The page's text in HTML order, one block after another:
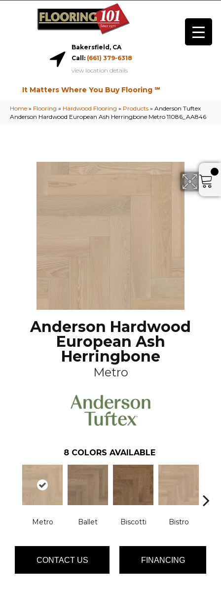
Bakersfield, CA
Call: (661) 379-6318
view location details
It Matters Where You Buy Flooring ℠
Home » Flooring » Hardwood Flooring » Products » Anderson Tuftex
Anderson Hardwood European Ash Herringbone Metro 11086_AA846
Anderson Hardwood
European Ash
Herringbone
Metro
8 COLORS AVAILABLE
Metro Ballet Biscotti Bistro
CONTACT US FINANCING